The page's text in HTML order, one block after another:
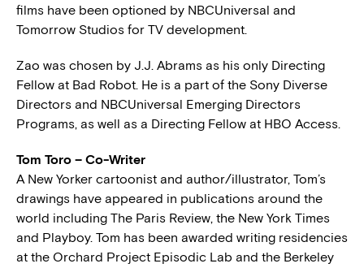
films have been optioned by NBCUniversal and
Tomorrow Studios for TV development.
Zao was chosen by J.J. Abrams as his only Directing
Fellow at Bad Robot. He is a part of the Sony Diverse
Directors and NBCUniversal Emerging Directors
Programs, as well as a Directing Fellow at HBO Access.
Tom Toro – Co-Writer
A New Yorker cartoonist and author/illustrator, Tom’s
drawings have appeared in publications around the
world including The Paris Review, the New York Times
and Playboy. Tom has been awarded writing residencies
at the Orchard Project Episodic Lab and the Berkeley